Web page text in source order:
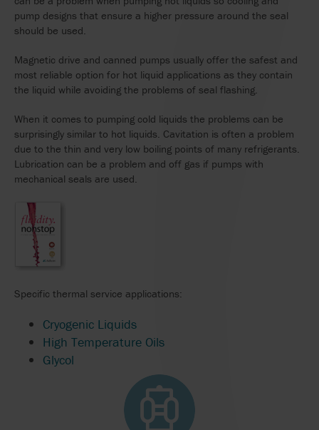
pump designs that ensure a higher pressure around the seal
should be used.
Magnetic drive and canned pumps usually offer the safest and
most reliable option for hot liquid applications as they contain
the liquid while avoiding the problems of seal flashing.
When it comes to pumping cold liquids the problems can be
surprisingly similar to hot liquids. Cavitation is often a problem
due to the thin and very low boiling points of many refrigerants.
Lubrication can be a problem and off gas if pumps with
mechanical seals are used.
Specific thermal service applications:
Cryogenic Liquids
High Temperature Oils
Glycol